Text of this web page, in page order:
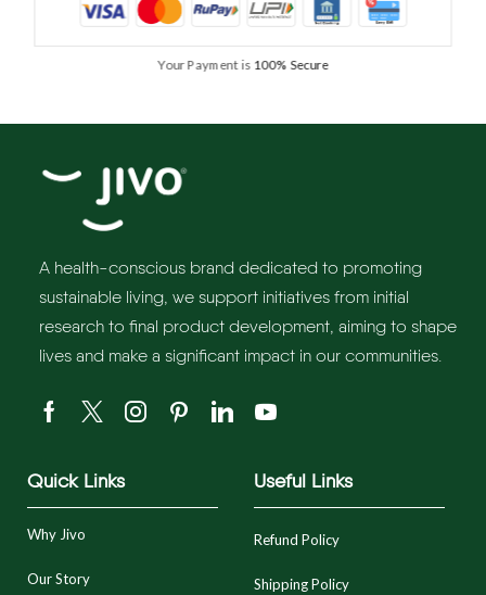
Your Payment is 100% Secure
A health-conscious brand dedicated to promoting
sustainable living, we support initiatives from initial
research to final product development, aiming to shape
lives and make a significant impact in our communities.
Quick Links
Why Jivo
Our Story
Useful Links
Refund Policy
Shipping Policy